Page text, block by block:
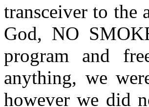
transceiver to the
God, NO
program and
anything, we
however we did